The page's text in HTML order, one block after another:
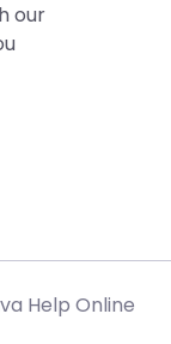
our
Help Online